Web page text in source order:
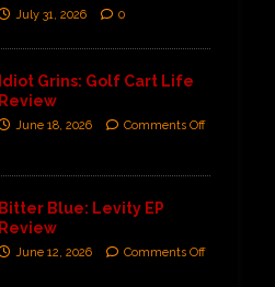
July 31, 2026 0
Idiot Grins: Golf Cart Life
Review
June 18, 2026 Comments Off
Bitter Blue: Levity EP
Review
June 12, 2026 Comments Off